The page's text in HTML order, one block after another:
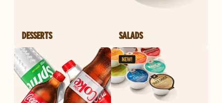
DESSERTS SALADS